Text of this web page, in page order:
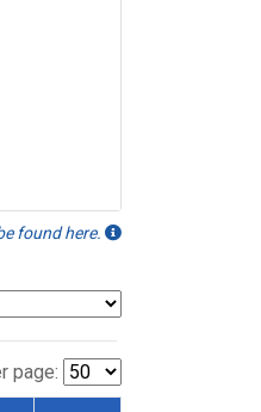
found here.
page: